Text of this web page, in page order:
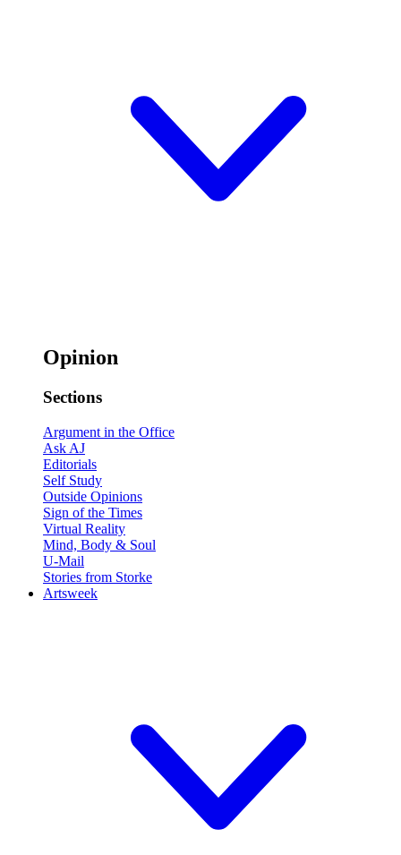
Opinion
Sections
Argument in the Office
Ask AJ
Editorials
Self Study
Outside Opinions
Sign of the Times
Virtual Reality
Mind, Body & Soul
U-Mail
Stories from Storke
Artsweek